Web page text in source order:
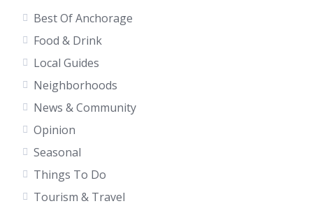
Best Of Anchorage
Food & Drink
Local Guides
Neighborhoods
News & Community
Opinion
Seasonal
Things To Do
Tourism & Travel